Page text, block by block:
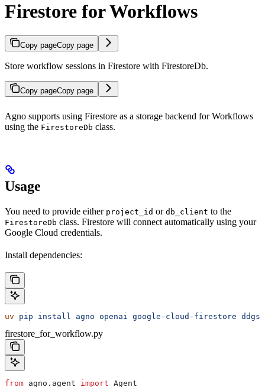
Firestore for Workflows
Copy pageCopy page
Store workflow sessions in Firestore with FirestoreDb.
Copy pageCopy page
Agno supports using Firestore as a storage backend for Workflows
using the FirestoreDb class.
Usage
You need to provide either project_id or db_client to the
FirestoreDb class. Firestore will connect automatically using your
Google Cloud credentials.
Install dependencies:
uv pip install agno openai google-cloud-firestore ddgs
firestore_for_workflow.py
from agno.agent import Agent